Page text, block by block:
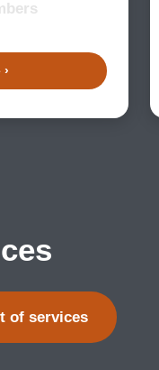
of services